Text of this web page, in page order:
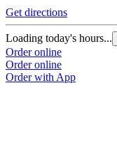
Get directions
Loading today's hours...
Order online
Order online
Order with App